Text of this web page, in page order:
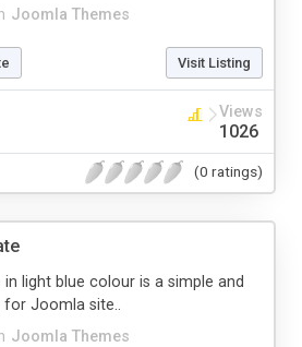
Joomla Themes
Visit Listing
Views
1026
(0 ratings)
Joomla Themes
in light blue colour is a simple and
Joomla site..